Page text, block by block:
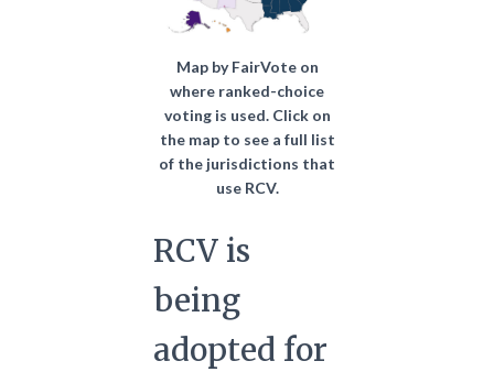
Map by FairVote on
where ranked-choice
voting is used. Click on
the map to see a full list
of the jurisdictions that
use RCV.
RCV is
being
adopted for